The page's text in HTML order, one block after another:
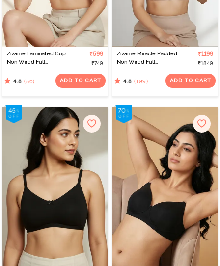
Zivame Laminated Cup
Non Wired Full
White
₹599
₹749
4.8 (56) ADD TO CART
Zivame Miracle Padded
Non Wired Full
Roebuck
₹1199
₹1849
4.8 (199) ADD TO CART